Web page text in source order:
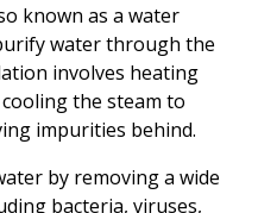
known as a water
water through the
involves heating
the steam to
impurities behind.
by removing a wide
bacteria, viruses,